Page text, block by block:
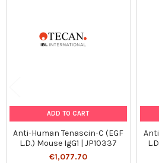
ADD TO CART
Anti-Human Tenascin-C (EGF
L.D.) Mouse IgG1 | JP10337
€1,077.70